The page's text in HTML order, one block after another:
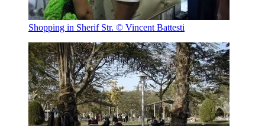
Shopping in Sherif Str. © Vincent Battesti